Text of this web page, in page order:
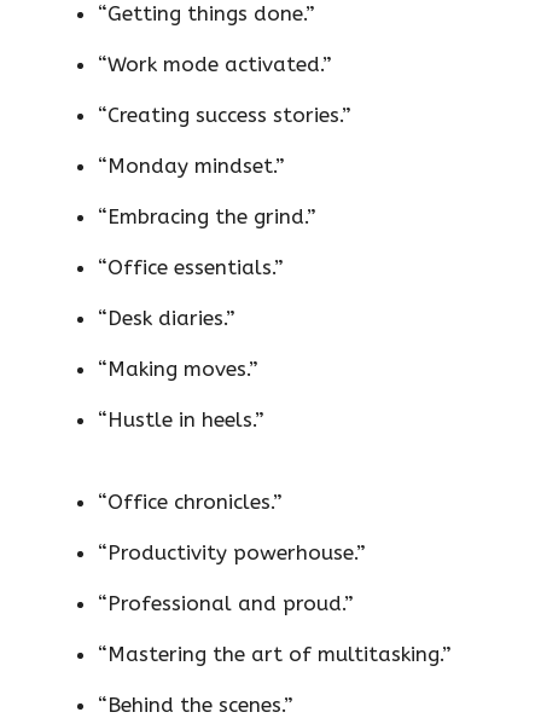
“Getting things done.”
“Work mode activated.”
“Creating success stories.”
“Monday mindset.”
“Embracing the grind.”
“Office essentials.”
“Desk diaries.”
“Making moves.”
“Hustle in heels.”
“Office chronicles.”
“Productivity powerhouse.”
“Professional and proud.”
“Mastering the art of multitasking.”
“Behind the scenes.”